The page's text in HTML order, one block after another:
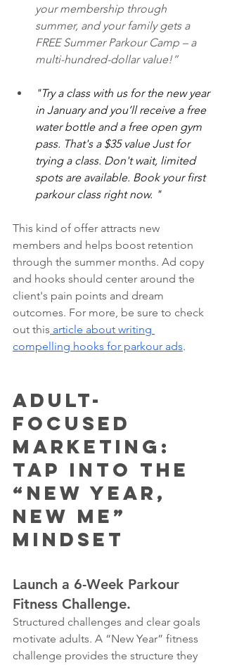
your membership through
summer, and your family gets a
FREE Summer Parkour Camp – a
multi-hundred-dollar value!”
"Try a class with us for the new year
in January and you’ll receive a free
water bottle and a free open gym
pass. That's a $35 value Just for
trying a class. Don't wait, limited
spots are available. Book your first
parkour class right now. "
This kind of offer attracts new
members and helps boost retention
through the summer months. Ad copy
and hooks should center around the
client's pain points and dream
outcomes. For more, be sure to check
out this article about writing
compelling hooks for parkour ads.
Adult-
Focused
Marketing:
Tap Into the
“New Year,
New Me”
Mindset
Launch a 6-Week Parkour
Fitness Challenge.
Structured challenges and clear goals
motivate adults. A “New Year” fitness
challenge provides the structure they